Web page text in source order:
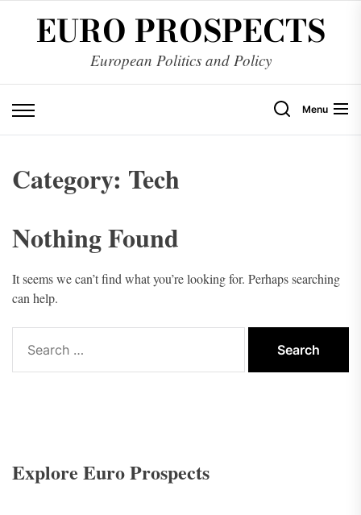
EURO PROSPECTS
European Politics and Policy
Menu
Category: Tech
Nothing Found
It seems we can’t find what you’re looking for. Perhaps searching
can help.
for:
Explore Euro Prospects